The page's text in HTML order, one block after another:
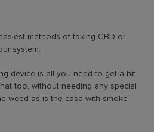
methods of taking CBD or
system.
device is all you need to get a hit
too, without needing any special
weed as is the case with smoke